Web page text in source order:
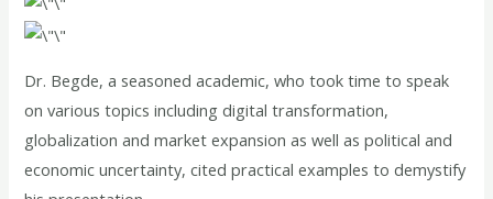
Dr. Begde, a seasoned academic, who took time to speak
on various topics including digital transformation,
globalization and market expansion as well as political and
economic uncertainty, cited practical examples to demystify